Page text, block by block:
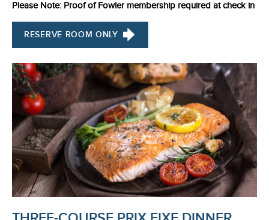
Please Note: Proof of Fowler membership required at check in
RESERVE ROOM ONLY